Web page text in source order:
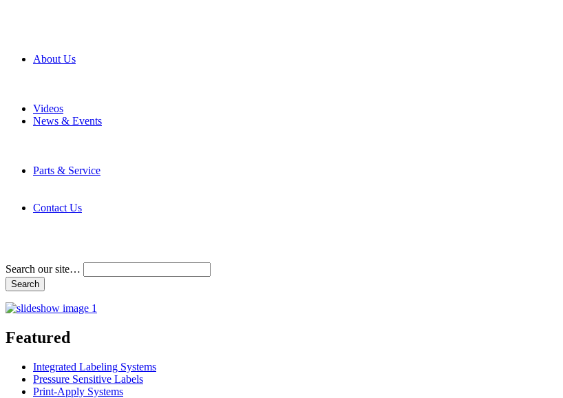
About Us
Videos
News & Events
Parts & Service
Contact Us
Search our site…
Featured
Integrated Labeling Systems
Pressure Sensitive Labels
Print-Apply Systems